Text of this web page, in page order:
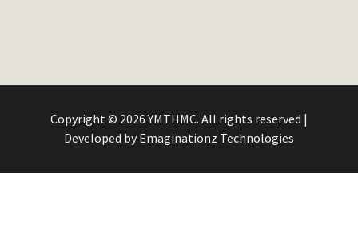
Copyright © 2026 YMTHMC. All rights reserved |
Developed by Emaginationz Technologies